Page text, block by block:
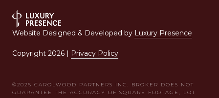
Website Designed & Developed by Luxury Presence
Copyright 2026 | Privacy Policy